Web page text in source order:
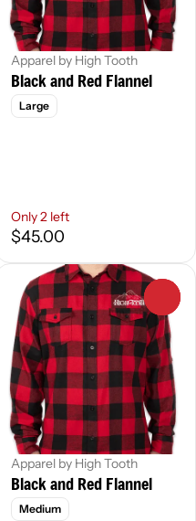
Apparel by High Tooth
Black and Red Flannel
Large
Only 2 left
$45.00
Apparel by High Tooth
Black and Red Flannel
Medium